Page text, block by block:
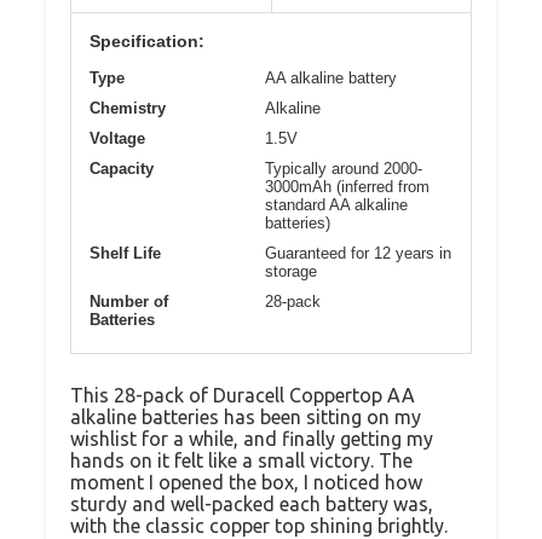
Specification:
Type
AA alkaline battery
Chemistry
Alkaline
Voltage
1.5V
Capacity
Typically around 2000-
3000mAh (inferred from
standard AA alkaline
batteries)
Shelf Life
Guaranteed for 12 years in
storage
Number of
Batteries
28-pack
This 28-pack of Duracell Coppertop AA
alkaline batteries has been sitting on my
wishlist for a while, and finally getting my
hands on it felt like a small victory. The
moment I opened the box, I noticed how
sturdy and well-packed each battery was,
with the classic copper top shining brightly.